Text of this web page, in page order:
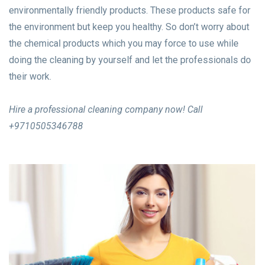
environmentally friendly products. These products safe for
the environment but keep you healthy. So don’t worry about
the chemical products which you may force to use while
doing the cleaning by yourself and let the professionals do
their work.
Hire a professional cleaning company now! Call
+9710505346788